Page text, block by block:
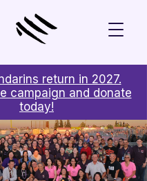
return in 2027.
campaign and donate
today!